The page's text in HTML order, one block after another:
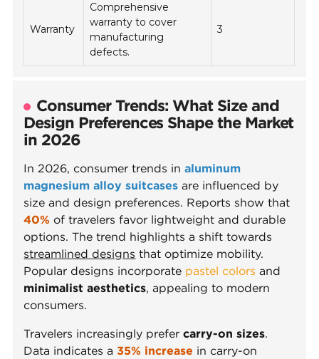
Warranty
Comprehensive
warranty to cover
manufacturing
defects.
3
Consumer Trends: What Size and
Design Preferences Shape the Market
in 2026
In 2026, consumer trends inaluminum
magnesium alloy suitcases are influenced by
size and design preferences. Reports show that
40% of travelers favor lightweight and durable
options. The trend highlights a shift towards
streamlined designs that optimize mobility.
Popular designs incorporate pastel colors and
minimalist aesthetics, appealing to modern
consumers.
Travelers increasingly prefercarry-on sizes.
Data indicates a35% increase in carry-on